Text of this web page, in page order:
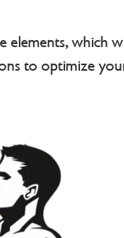
which
to optimize